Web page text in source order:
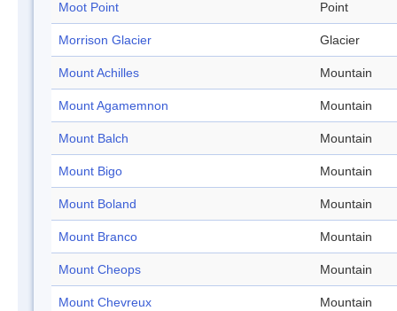
Moot Point Point
Morrison Glacier Glacier
Mount Achilles Mountain
Mount Agamemnon Mountain
Mount Balch Mountain
Mount Bigo Mountain
Mount Boland Mountain
Mount Branco Mountain
Mount Cheops Mountain
Mount Chevreux Mountain